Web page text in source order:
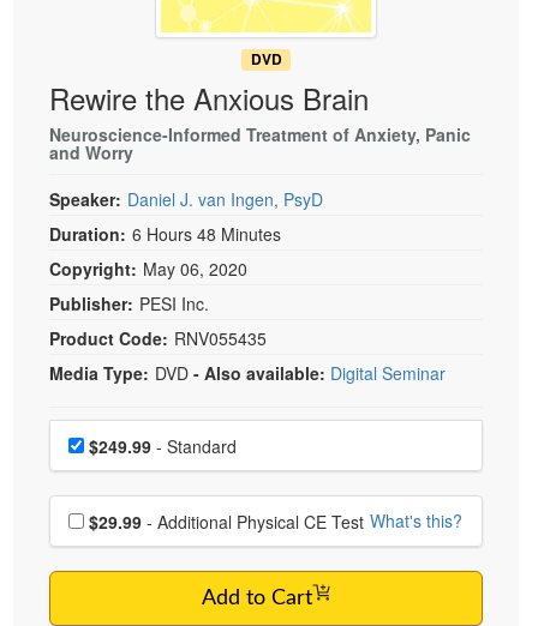
DVD
Rewire the Anxious Brain
Neuroscience-Informed Treatment of Anxiety, Panic
and Worry
Speaker: Daniel J. van Ingen, PsyD
Duration: 6 Hours 48 Minutes
Copyright: May 06, 2020
Publisher: PESI Inc.
Product Code: RNV055435
Media Type: DVD - Also available: Digital Seminar
Choose a price item
Price$249.99 - Standard
Choose additional price
$29.99 - Additional Physical CE Test What's this?
Add to Cart